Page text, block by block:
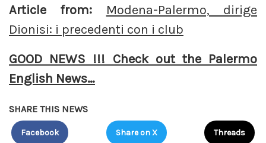
Article from: Modena-Palermo, dirige
Dionisi: i precedenti con i club
GOOD NEWS !!! Check out the Palermo
English News…
SHARE THIS NEWS
Facebook Share on X Threads